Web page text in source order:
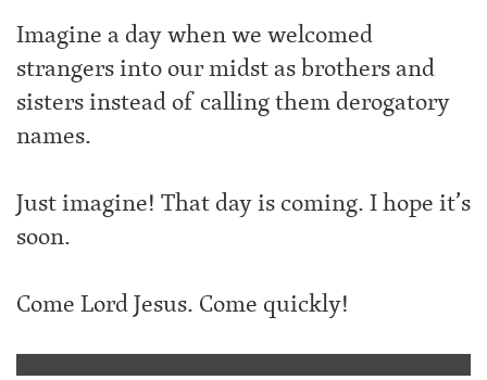
Imagine a day when we welcomed
strangers into our midst as brothers and
sisters instead of calling them derogatory
names.
Just imagine! That day is coming. I hope it’s
soon.
Come Lord Jesus. Come quickly!